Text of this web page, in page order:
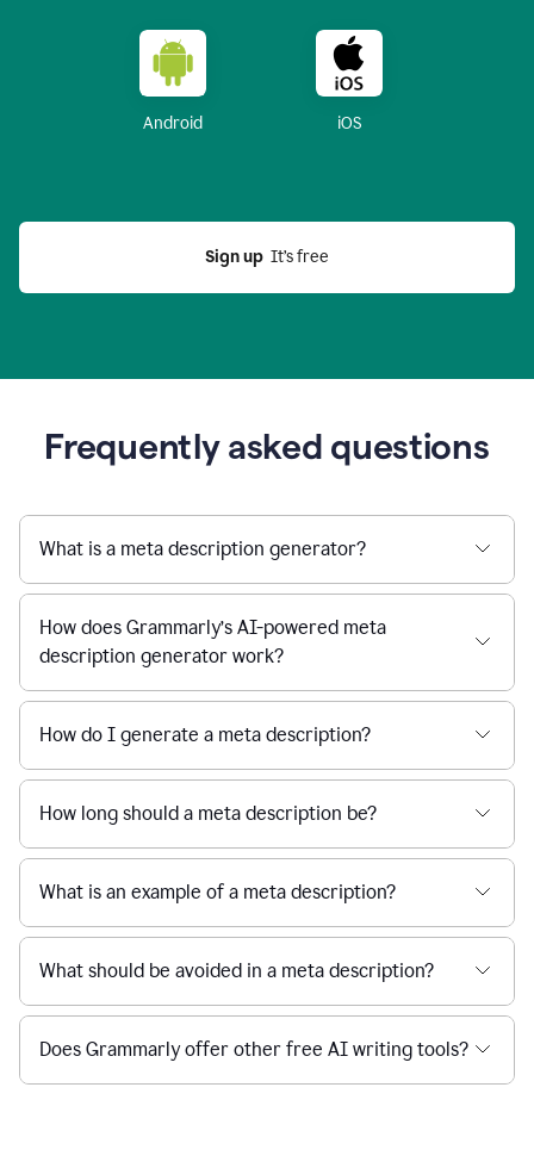
Android iOS
Sign up
  It’s free
Frequently asked questions
What is a meta description generator?
How does Grammarly’s AI-powered meta
description generator work?
How do I generate a meta description?
How long should a meta description be?
What is an example of a meta description?
What should be avoided in a meta description?
Does Grammarly offer other free AI writing tools?